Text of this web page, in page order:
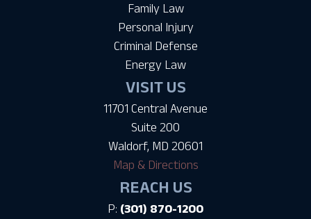
Family Law
Personal Injury
Criminal Defense
Energy Law
VISIT US
11701 Central Avenue
Suite 200
Waldorf, MD 20601
Map & Directions
REACH US
P: (301) 870-1200